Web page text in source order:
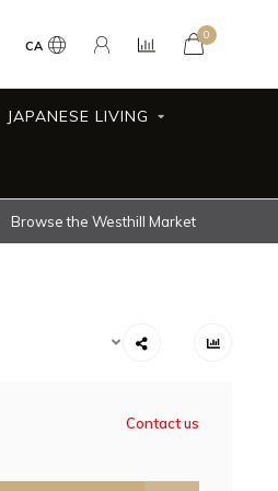
CA
0
JAPANESE LIVING
Browse the Westhill Market